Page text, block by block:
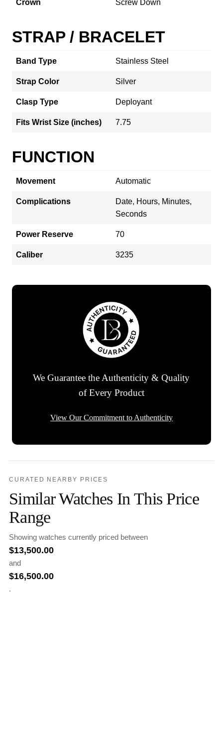
Crown Screw Down
STRAP / BRACELET
Band Type Stainless Steel
Strap Color Silver
Clasp Type Deployant
Fits Wrist Size (inches) 7.75
FUNCTION
Movement Automatic
Complications
Date, Hours, Minutes,
Seconds
Power Reserve 70
Caliber 3235
We Guarantee the Authenticity & Quality
of Every Product
View Our Commitment to Authenticity
CURATED NEARBY PRICES
Similar Watches In This Price
Range
Showing watches currently priced between
$13,500.00
and
$16,500.00
.